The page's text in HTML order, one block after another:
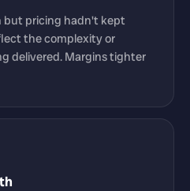
but pricing hadn't kept
the complexity or
delivered. Margins tighter